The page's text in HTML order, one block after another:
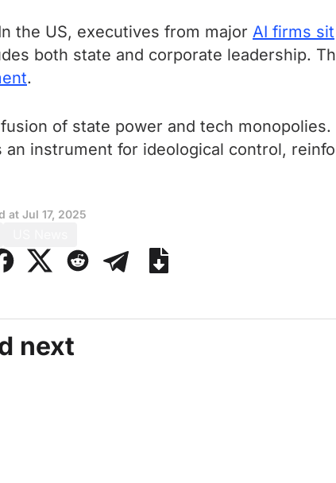
the US, executives from major AI firms sit
both state and corporate leadership.
.
of state power and tech
instrument for ideological control,
at Jul 17, 2025
next